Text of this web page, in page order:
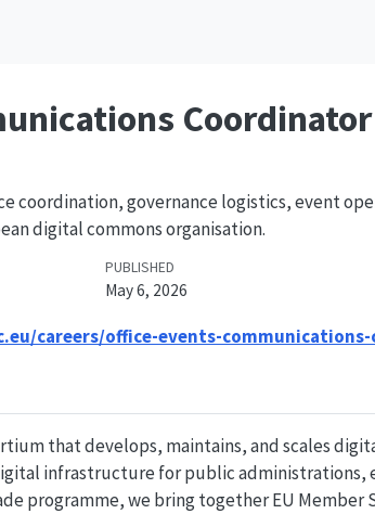
Coordinator
coordination, governance logistics, event
digital commons organisation.
PUBLISHED
May 6, 2026
careers/office-events-
that develops, maintains, and scales
infrastructure for public administrations,
programme, we bring together EU Member